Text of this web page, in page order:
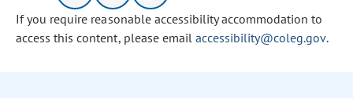
If you require reasonable accessibility accommodation to
access this content, please email accessibility@coleg.gov.